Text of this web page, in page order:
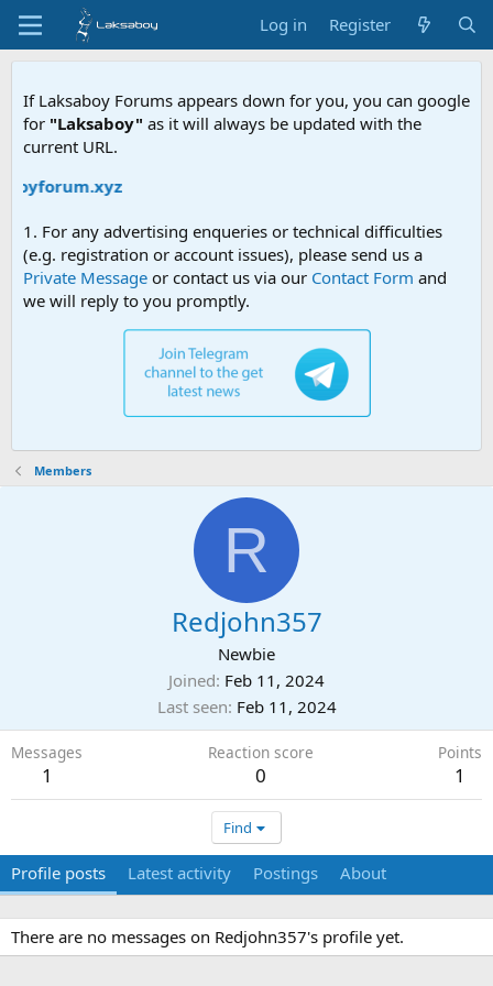
Log in Register
If Laksaboy Forums appears down for you, you can google
for "Laksaboy" as it will always be updated with the
current URL.
1. For any advertising enqueries or technical difficulties
(e.g. registration or account issues), please send us a
Private Message or contact us via our Contact Form and
we will reply to you promptly.
Members
R
Redjohn357
Newbie
Joined Feb 11, 2024
Last seen Feb 11, 2024
Messages
1
Reaction score
0
Points
1
Find
Profile posts Latest activity Postings About
There are no messages on Redjohn357's profile yet.